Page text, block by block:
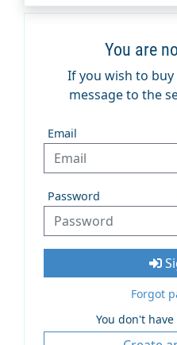
You are
If you wish to
message to the
Email
Password
Forgot
You don't